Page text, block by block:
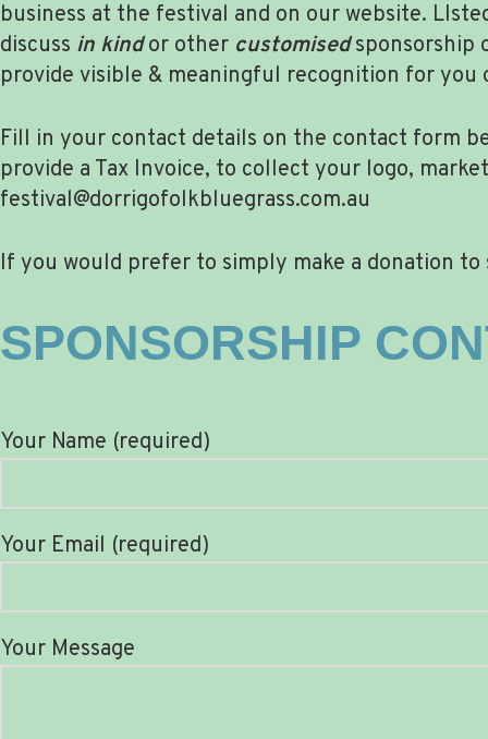
business at the festival and on our website.
discuss in kindor other customisedsponsorship
provide visible & meaningful recognition for
Fill in your contact details on the contact form
provide a Tax Invoice, to collect your logo,
festival@dorrigofolkbluegrass.com.au
If you would prefer to simply make a donation
SPONSORSHIP
Your Name (required)
Your Email (required)
Your Message